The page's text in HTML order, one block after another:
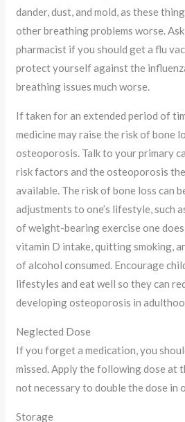
dander, dust, and mold, as these
other breathing problems worse.
pharmacist if you should get a flu
protect yourself against the
breathing issues much worse.
If taken for an extended period of
medicine may raise the risk of bone
osteoporosis. Talk to your primary
risk factors and the osteoporosis
available. The risk of bone loss can
adjustments to one’s lifestyle, such
of weight-bearing exercise one
vitamin D intake, quitting smoking,
of alcohol consumed. Encourage
lifestyles and eat well so they can
developing osteoporosis in
Neglected Dose
If you forget a medication, you
missed. Apply the following dose at
not necessary to double the dose in
Storage